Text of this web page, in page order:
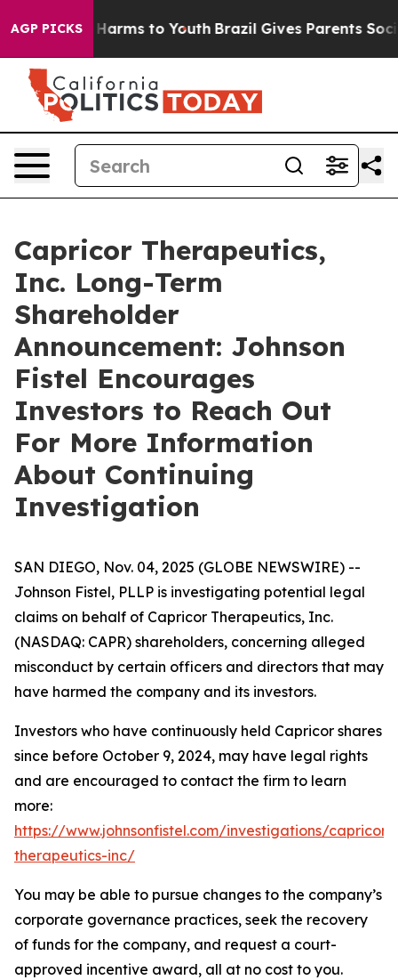
AGP PICKS
to Abate Harms to Youth Brazil Gives Parents Social
Capricor Therapeutics,
Inc. Long-Term
Shareholder
Announcement: Johnson
Fistel Encourages
Investors to Reach Out
For More Information
About Continuing
Investigation
SAN DIEGO, Nov. 04, 2025 (GLOBE NEWSWIRE) --
Johnson Fistel, PLLP is investigating potential legal
claims on behalf of Capricor Therapeutics, Inc.
(NASDAQ: CAPR) shareholders, concerning alleged
misconduct by certain officers and directors that may
have harmed the company and its investors.
Investors who have continuously held Capricor shares
since before October 9, 2024, may have legal rights
and are encouraged to contact the firm to learn
more:
https://www.johnsonfistel.com/investigations/capricor-
therapeutics-inc/
You may be able to pursue changes to the company’s
corporate governance practices, seek the recovery
of funds for the company, and request a court-
approved incentive award, all at no cost to you.